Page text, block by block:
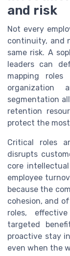
and risk
Not every
continuity, and
same risk. A
leaders can
mapping
segmentation
retention
protect the
Critical roles
disrupts
core
employee
because the
cohesion, and
roles,
targeted
proactive stay
even when the